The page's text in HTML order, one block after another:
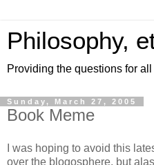
Philosophy,
Providing the questions for
Sunday, March 27, 2005
Book Meme
I was hoping to avoid this
over the blogosphere, but